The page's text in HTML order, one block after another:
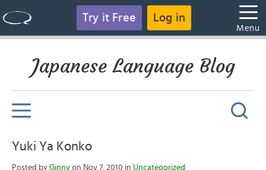
Try it Free Log in
Menu
Japanese Language Blog
Yuki Ya Konko
Posted by Ginny on Nov 7, 2010 in Uncategorized